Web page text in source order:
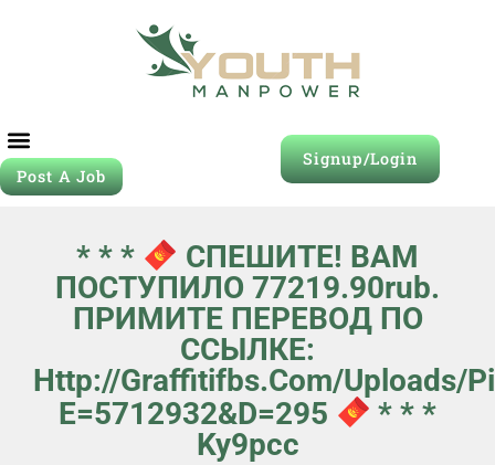
Post A Job
Signup/Login
* * *
СПЕШИТЕ! ВАМ
ПОСТУПИЛО 77219.90rub.
ПРИМИТЕ ПЕРЕВОД ПО
ССЫЛКЕ:
Http://graffitifbs.com/uploads/
E=5712932&d=295
* * *
Ky9pcc